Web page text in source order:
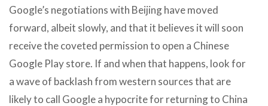
Google’s negotiations with Beijing have moved
forward, albeit slowly, and that it believes it will soon
receive the coveted permission to open a Chinese
Google Play store. If and when that happens, look for
a wave of backlash from western sources that are
likely to call Google a hypocrite for returning to China